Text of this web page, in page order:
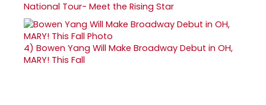
National Tour- Meet the Rising Star
4) Bowen Yang Will Make Broadway Debut in OH,
MARY! This Fall